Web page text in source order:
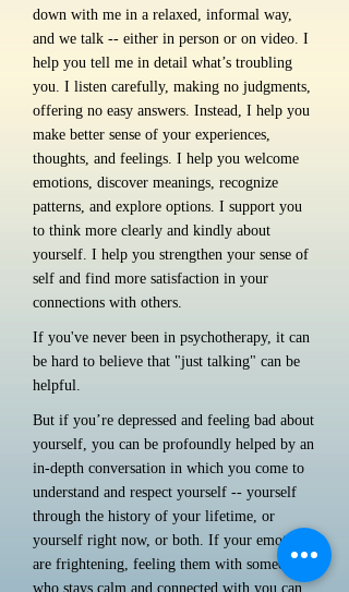
down with me in a relaxed, informal way,
and we talk -- either in person or on video. I
help you tell me in detail what’s troubling
you. I listen carefully, making no judgments,
offering no easy answers. Instead, I help you
make better sense of your experiences,
thoughts, and feelings. I help you welcome
emotions, discover meanings, recognize
patterns, and explore options. I support you
to think more clearly and kindly about
yourself. I help you strengthen your sense of
self and find more satisfaction in your
connections with others.
If you've never been in psychotherapy, it can
be hard to believe that "just talking" can be
helpful.
But if you’re depressed and feeling bad about
yourself, you can be profoundly helped by an
in-depth conversation in which you come to
understand and respect yourself -- yourself
through the history of your lifetime, or
yourself right now, or both. If your emotions
are frightening, feeling them with someone
who stays calm and connected with you can